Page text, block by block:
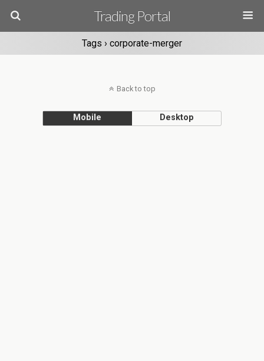
Trading Portal
Tags › corporate-merger
Back to top
Mobile Desktop